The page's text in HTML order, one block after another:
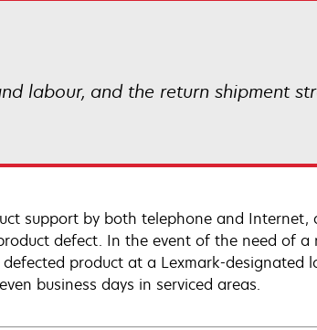
labour, and the return shipment
support by both telephone and Internet,
defect. In the event of the need of a
product at a Lexmark-designated
business days in serviced areas.